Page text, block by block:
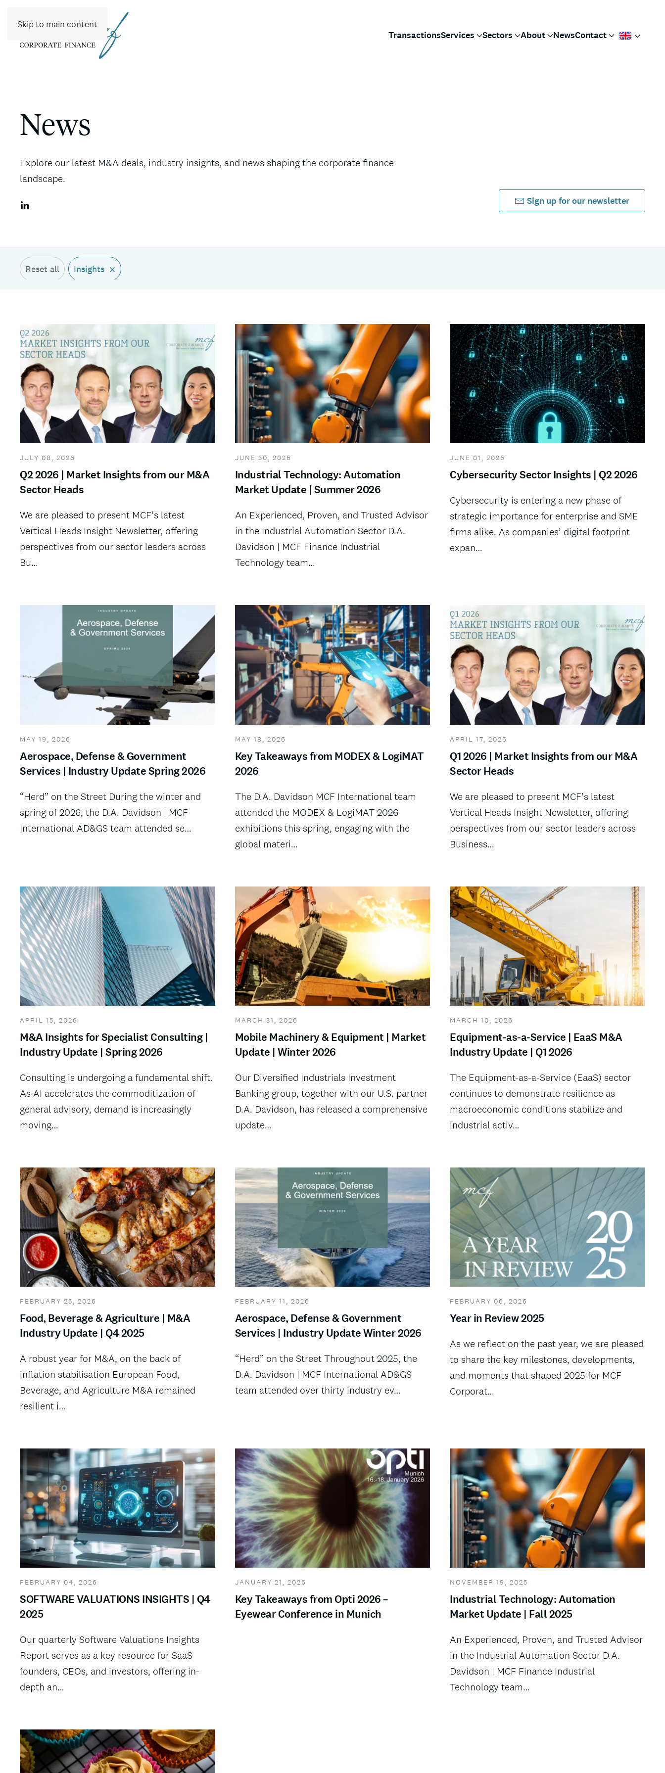
Skip to main content
TransactionsServices Sectors About NewsContact
News
Explore our latest M&A deals, industry insights, and news shaping the corporate finance
landscape.
Sign up for our newsletter
Reset all Insights ×
JULY 08, 2026
Q2 2026 | Market Insights from our M&A
Sector Heads
We are pleased to present MCF’s latest
Vertical Heads Insight Newsletter, offering
perspectives from our sector leaders across
Bu…
JUNE 30, 2026
Industrial Technology: Automation
Market Update | Summer 2026
An Experienced, Proven, and Trusted Advisor
in the Industrial Automation Sector D.A.
Davidson | MCF Finance Industrial
Technology team…
JUNE 01, 2026
Cybersecurity Sector Insights | Q2 2026
Cybersecurity is entering a new phase of
strategic importance for enterprise and SME
firms alike. As companies’ digital footprint
expan…
MAY 19, 2026
Aerospace, Defense & Government
Services | Industry Update Spring 2026
“Herd” on the Street During the winter and
spring of 2026, the D.A. Davidson | MCF
International AD&GS team attended se…
MAY 18, 2026
Key Takeaways from MODEX & LogiMAT
2026
The D.A. Davidson MCF International team
attended the MODEX & LogiMAT 2026
exhibitions this spring, engaging with the
global materi…
APRIL 17, 2026
Q1 2026 | Market Insights from our M&A
Sector Heads
We are pleased to present MCF’s latest
Vertical Heads Insight Newsletter, offering
perspectives from our sector leaders across
Business…
APRIL 15, 2026
M&A Insights for Specialist Consulting |
Industry Update | Spring 2026
Consulting is undergoing a fundamental shift.
As AI accelerates the commoditization of
general advisory, demand is increasingly
moving…
MARCH 31, 2026
Mobile Machinery & Equipment | Market
Update | Winter 2026
Our Diversified Industrials Investment
Banking group, together with our U.S. partner
D.A. Davidson, has released a comprehensive
update…
MARCH 10, 2026
Equipment-as-a-Service | EaaS M&A
Industry Update | Q1 2026
The Equipment-as-a-Service (EaaS) sector
continues to demonstrate resilience as
macroeconomic conditions stabilize and
industrial activ…
FEBRUARY 25, 2026
Food, Beverage & Agriculture | M&A
Industry Update | Q4 2025
A robust year for M&A, on the back of
inflation stabilisation European Food,
Beverage, and Agriculture M&A remained
resilient i…
FEBRUARY 11, 2026
Aerospace, Defense & Government
Services | Industry Update Winter 2026
“Herd” on the Street Throughout 2025, the
D.A. Davidson | MCF International AD&GS
team attended over thirty industry ev…
FEBRUARY 06, 2026
Year in Review 2025
As we reflect on the past year, we are pleased
to share the key milestones, developments,
and moments that shaped 2025 for MCF
Corporat…
FEBRUARY 04, 2026
SOFTWARE VALUATIONS INSIGHTS | Q4
2025
Our quarterly Software Valuations Insights
Report serves as a key resource for SaaS
founders, CEOs, and investors, offering in-
depth an…
JANUARY 21, 2026
Key Takeaways from Opti 2026 –
Eyewear Conference in Munich
NOVEMBER 19, 2025
Industrial Technology: Automation
Market Update | Fall 2025
An Experienced, Proven, and Trusted Advisor
in the Industrial Automation Sector D.A.
Davidson | MCF Finance Industrial
Technology team…